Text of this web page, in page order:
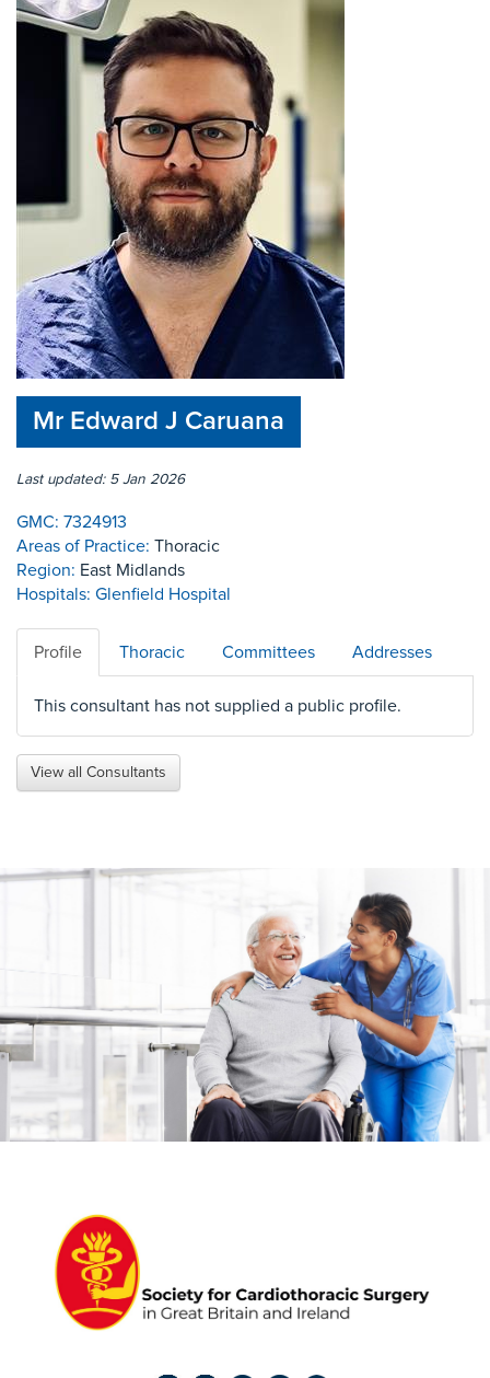
Mr Edward J Caruana
Last updated: 5 Jan 2026
GMC: 7324913
Areas of Practice: Thoracic
Region: East Midlands
Hospitals: Glenfield Hospital
Profile Thoracic Committees Addresses
This consultant has not supplied a public profile.
View all Consultants